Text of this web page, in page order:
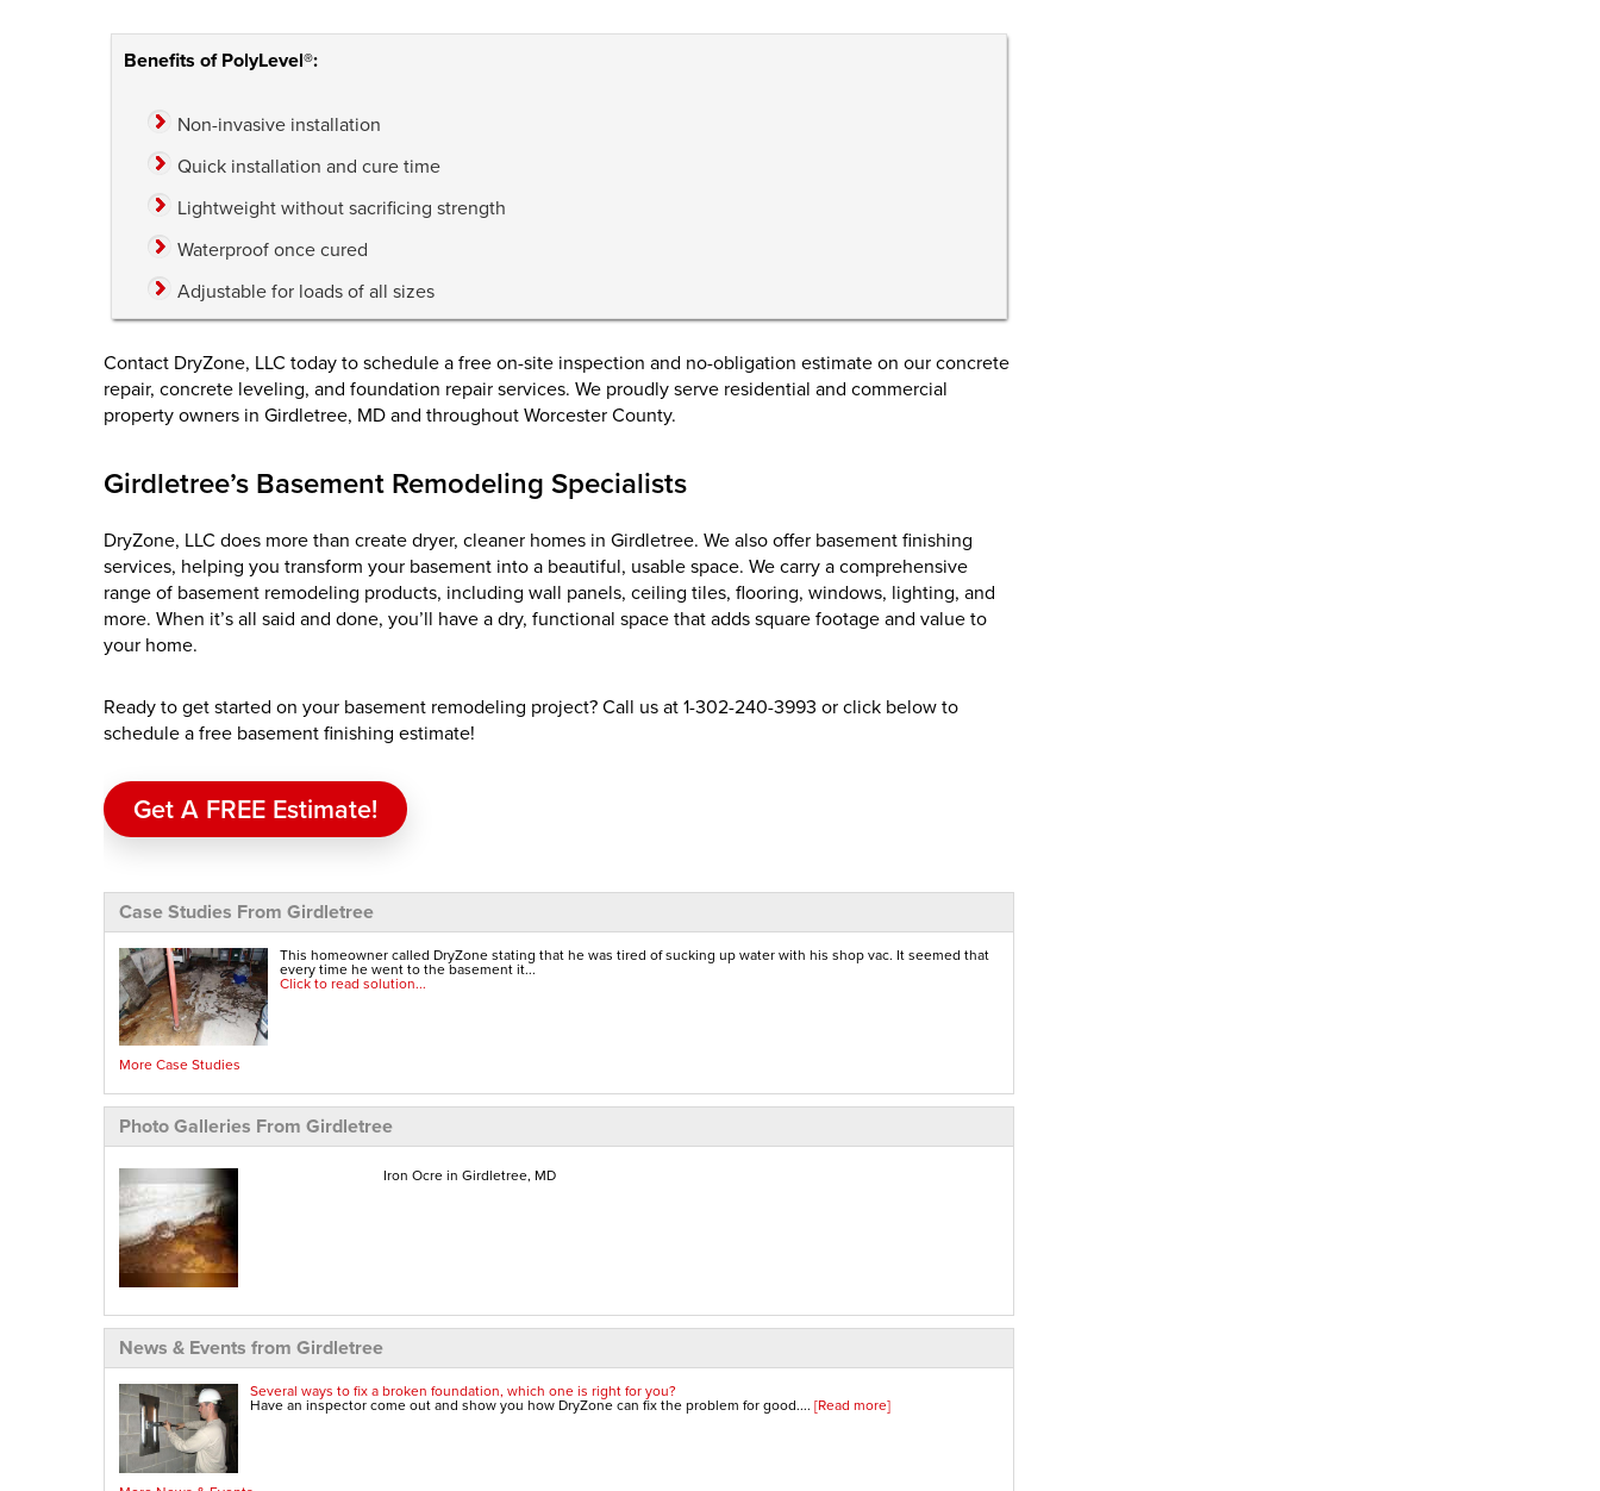
Benefits of PolyLevel®:
Non-invasive installation
Quick installation and cure time
Lightweight without sacrificing strength
Waterproof once cured
Adjustable for loads of all sizes
Contact DryZone, LLC today to schedule a free on-site inspection and no-obligation estimate on our concrete
repair, concrete leveling, and foundation repair services. We proudly serve residential and commercial
property owners in Girdletree, MD and throughout Worcester County.
Girdletree’s Basement Remodeling Specialists
DryZone, LLC does more than create dryer, cleaner homes in Girdletree. We also offer basement finishing
services, helping you transform your basement into a beautiful, usable space. We carry a comprehensive
range of basement remodeling products, including wall panels, ceiling tiles, flooring, windows, lighting, and
more. When it’s all said and done, you’ll have a dry, functional space that adds square footage and value to
your home.
Ready to get started on your basement remodeling project? Call us at1-302-240-3993 or click below to
schedule a free basement finishing estimate!
Get A FREE Estimate!
Case Studies From Girdletree
This homeowner called DryZone stating that he was tired of sucking up water with his shop vac. It seemed that
every time he went to the basement it...
Click to read solution...
More Case Studies
Photo Galleries From Girdletree
Iron Ocre in Girdletree, MD
News & Events from Girdletree
Several ways to fix a broken foundation, which one is right for you?
Have an inspector come out and show you how DryZone can fix the problem for good.... [Read more]